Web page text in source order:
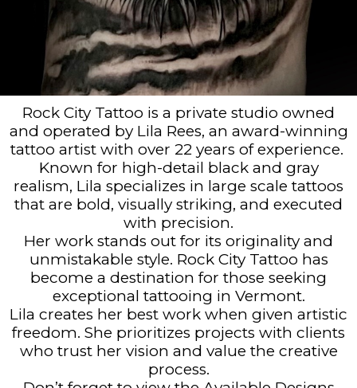
Rock City Tattoo is a private studio owned
and operated by Lila Rees, an award-winning
tattoo artist with over 22 years of experience.
Known for high-detail black and gray
realism, Lila specializes in large scale tattoos
that are bold, visually striking, and executed
with precision.
Her work stands out for its originality and
unmistakable style. Rock City Tattoo has
become a destination for those seeking
exceptional tattooing in Vermont.
Lila creates her best work when given artistic
freedom. She prioritizes projects with clients
who trust her vision and value the creative
process.